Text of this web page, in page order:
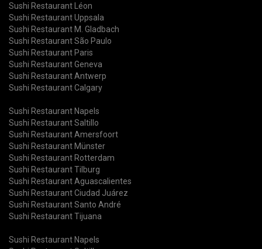
Sushi Restaurant Léon
Sushi Restaurant Uppsala
Sushi Restaurant M. Gladbach
Sushi Restaurant São Paulo
Sushi Restaurant Paris
Sushi Restaurant Geneva
Sushi Restaurant Antwerp
Sushi Restaurant Calgary
Sushi Restaurant Napels
Sushi Restaurant Saltillo
Sushi Restaurant Amersfoort
Sushi Restaurant Münster
Sushi Restaurant Rotterdam
Sushi Restaurant Tilburg
Sushi Restaurant Aguascalientes
Sushi Restaurant Ciudad Juárez
Sushi Restaurant Santo André
Sushi Restaurant Tijuana
Sushi Restaurant Napels